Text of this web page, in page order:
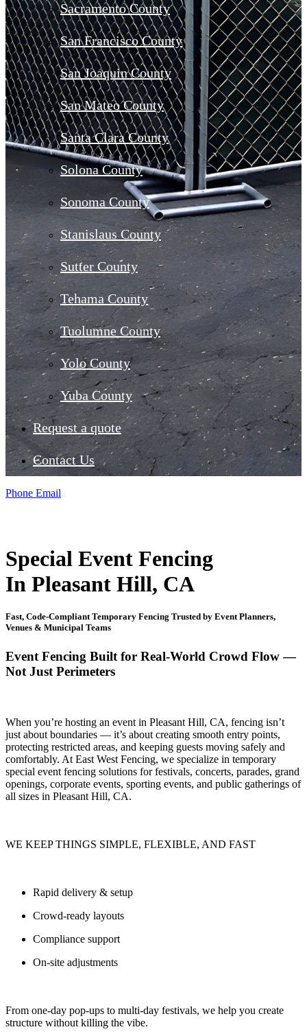
Sacramento County
San Francisco County
San Joaquin County
San Mateo County
Santa Clara County
Solona County
Sonoma County
Stanislaus County
Sutter County
Tehama County
Tuolumne County
Yolo County
Yuba County
Request a quote
Contact Us
Phone Email
Special Event Fencing
In Pleasant Hill, CA
Fast, Code-Compliant Temporary Fencing Trusted by Event Planners,
Venues & Municipal Teams
Event Fencing Built for Real-World Crowd Flow —
Not Just Perimeters
When you’re hosting an event in Pleasant Hill, CA, fencing isn’t
just about boundaries — it’s about creating smooth entry points,
protecting restricted areas, and keeping guests moving safely and
comfortably. At East West Fencing, we specialize in temporary
special event fencing solutions for festivals, concerts, parades, grand
openings, corporate events, sporting events, and public gatherings of
all sizes in Pleasant Hill, CA.
WE KEEP THINGS SIMPLE, FLEXIBLE, AND FAST
Rapid delivery & setup
Crowd-ready layouts
Compliance support
On-site adjustments
From one-day pop-ups to multi-day festivals, we help you create
structure without killing the vibe.